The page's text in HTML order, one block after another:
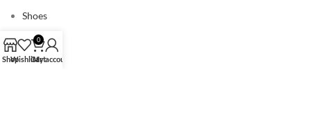
Shoes
Socks
Wallets
ShopWishlist
0
Cart
My account